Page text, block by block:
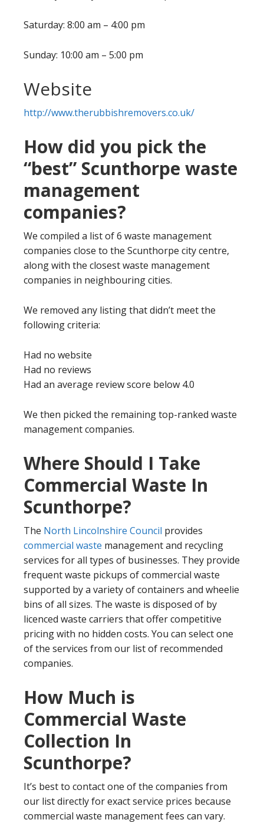
Saturday: 8:00 am – 4:00 pm
Sunday: 10:00 am – 5:00 pm
Website
http://www.therubbishremovers.co.uk/
How did you pick the
“best” Scunthorpe waste
management
companies?
We compiled a list of 6 waste management
companies close to the Scunthorpe city centre,
along with the closest waste management
companies in neighbouring cities.
We removed any listing that didn’t meet the
following criteria:
Had no website
Had no reviews
Had an average review score below 4.0
We then picked the remaining top-ranked waste
management companies.
Where Should I Take
Commercial Waste In
Scunthorpe?
The North Lincolnshire Council provides
commercial waste management and recycling
services for all types of businesses. They provide
frequent waste pickups of commercial waste
supported by a variety of containers and wheelie
bins of all sizes. The waste is disposed of by
licenced waste carriers that offer competitive
pricing with no hidden costs. You can select one
of the services from our list of recommended
companies.
How Much is
Commercial Waste
Collection In
Scunthorpe?
It’s best to contact one of the companies from
our list directly for exact service prices because
commercial waste management fees can vary.